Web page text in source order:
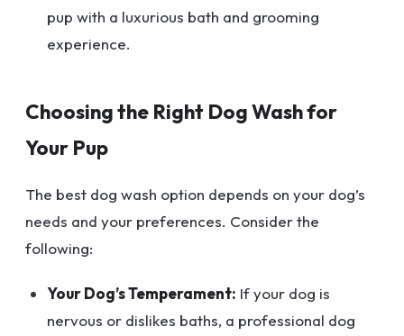
pup with a luxurious bath and grooming
experience.
Choosing the Right Dog Wash for
Your Pup
The best dog wash option depends on your dog’s
needs and your preferences. Consider the
following:
Your Dog’s Temperament: If your dog is
nervous or dislikes baths, a professional dog